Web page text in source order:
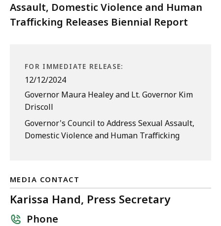
Assault, Domestic Violence and Human
Trafficking Releases Biennial Report
FOR IMMEDIATE RELEASE:
12/12/2024
Governor Maura Healey and Lt. Governor Kim
Driscoll
Governor's Council to Address Sexual Assault,
Domestic Violence and Human Trafficking
MEDIA CONTACT
Karissa Hand, Press Secretary
Phone